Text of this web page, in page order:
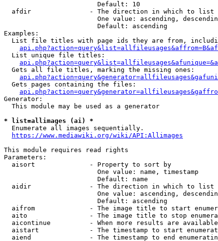
                        Default: 10
  afdir               - The direction in which to list
One value: ascending,
                        Default: ascending
Examples:
List file titles with page ids they are from,
  List unique file titles:
  Gets all file titles, marking the missing ones:
  Gets pages containing the files:
Generator:
  This module may be used as a generator
* list=allimages (ai) *
  Enumerate all images sequentially.
https://www.mediawiki.org/wiki/API:Allimages
This module requires read rights
Parameters:
  aisort              - Property to sort by
                        One value: name, timestamp
                        Default: name
  aidir               - The direction in which to list
One value: ascending,
                        Default: ascending
aifrom              - The image title to start
aito                - The image title to stop
aicontinue          - When more results are
aistart             - The timestamp to start
aiend               - The timestamp to end